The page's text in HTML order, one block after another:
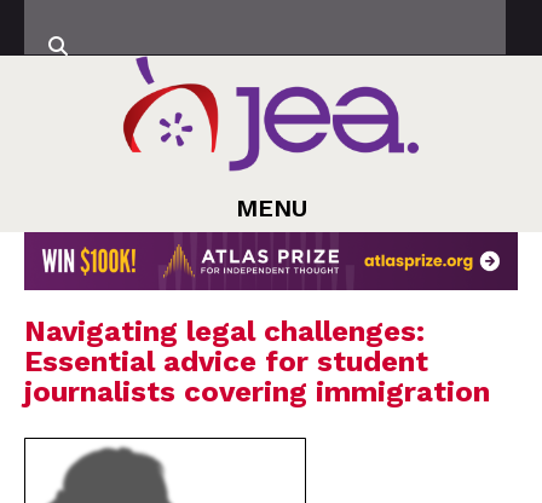
MENU
Navigating legal challenges:
Essential advice for student
journalists covering immigration